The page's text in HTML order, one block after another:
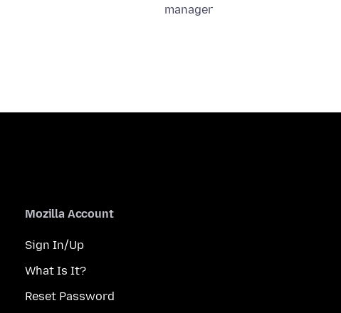
manager
Mozilla Account
Sign In/Up
What Is It?
Reset Password